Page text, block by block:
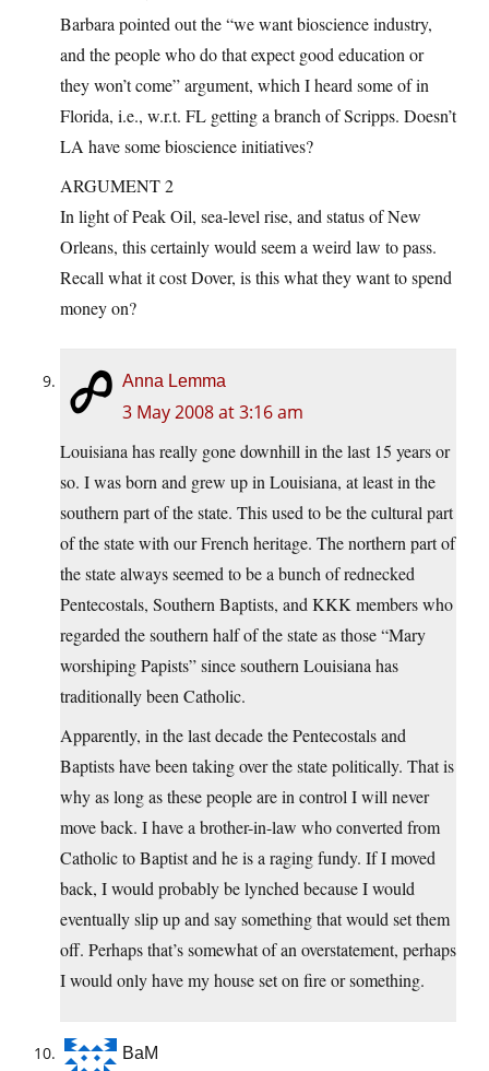
Barbara pointed out the “we want bioscience industry,
and the people who do that expect good education or
they won’t come” argument, which I heard some of in
Florida, i.e., w.r.t. FL getting a branch of Scripps. Doesn’t
LA have some bioscience initiatives?
ARGUMENT 2
In light of Peak Oil, sea-level rise, and status of New
Orleans, this certainly would seem a weird law to pass.
Recall what it cost Dover, is this what they want to spend
money on?
Anna Lemma
3 May 2008 at 3:16 am
Louisiana has really gone downhill in the last 15 years or
so. I was born and grew up in Louisiana, at least in the
southern part of the state. This used to be the cultural part
of the state with our French heritage. The northern part of
the state always seemed to be a bunch of rednecked
Pentecostals, Southern Baptists, and KKK members who
regarded the southern half of the state as those “Mary
worshiping Papists” since southern Louisiana has
traditionally been Catholic.
Apparently, in the last decade the Pentecostals and
Baptists have been taking over the state politically. That is
why as long as these people are in control I will never
move back. I have a brother-in-law who converted from
Catholic to Baptist and he is a raging fundy. If I moved
back, I would probably be lynched because I would
eventually slip up and say something that would set them
off. Perhaps that’s somewhat of an overstatement, perhaps
I would only have my house set on fire or something.
BaM